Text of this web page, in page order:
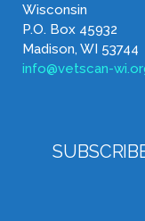
Wisconsin
P.O. Box 45932
Madison, WI 53744
info@vetscan-